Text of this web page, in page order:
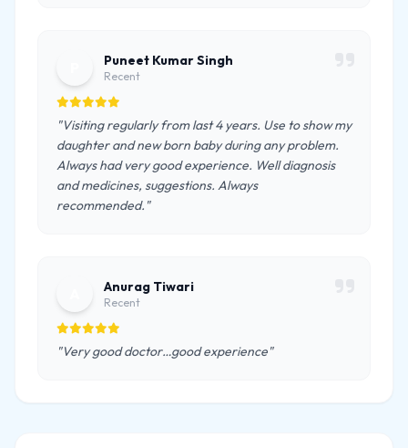
Puneet Kumar Singh
Recent
"Visiting regularly from last 4 years. Use to show my
daughter and new born baby during any problem.
Always had very good experience. Well diagnosis
and medicines, suggestions. Always
recommended."
Anurag Tiwari
Recent
"Very good doctor…good experience"